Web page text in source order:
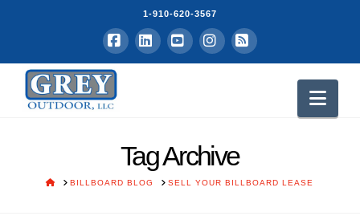
1-910-620-3567
Facebook
LinkedInYouTubeInstagram
RSS
Tag Archive
HOMEBILLBOARD BLOG SELL YOUR BILLBOARD LEASE